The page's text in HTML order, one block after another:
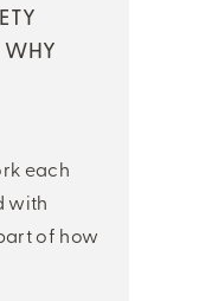
WHY
each
with
of how